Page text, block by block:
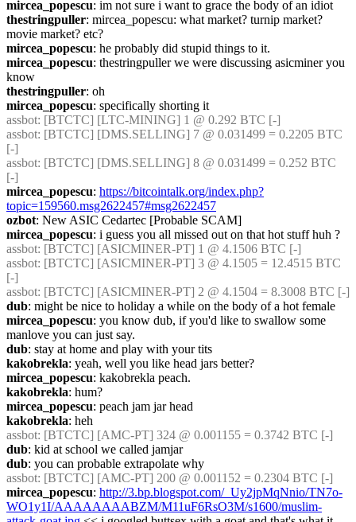
mircea_popescu: im not sure i want to grace the body of an idiot
thestringpuller: mircea_popescu: what market? turnip market?
movie market? etc?
mircea_popescu: he probably did stupid things to it.
mircea_popescu: thestringpuller we were discussing asicminer you
know
thestringpuller: oh
mircea_popescu: specifically shorting it
assbot: [BTCTC] [LTC-MINING] 1 @ 0.292 BTC [-]
assbot: [BTCTC] [DMS.SELLING] 7 @ 0.031499 = 0.2205 BTC
[-]
assbot: [BTCTC] [DMS.SELLING] 8 @ 0.031499 = 0.252 BTC
[-]
mircea_popescu: https://bitcointalk.org/index.php?
topic=159560.msg2622457#msg2622457
ozbot: New ASIC Cedartec [Probable SCAM]
mircea_popescu: i guess you all missed out on that hot stuff huh ?
assbot: [BTCTC] [ASICMINER-PT] 1 @ 4.1506 BTC [-]
assbot: [BTCTC] [ASICMINER-PT] 3 @ 4.1505 = 12.4515 BTC
[-]
assbot
dub: might be nice to holiday a while on the body of a hot female
mircea_popescu: you know dub, if you'd like to swallow some
manlove you can just say.
dub: stay at home and play with your tits
kakobrekla: yeah, well you like head jars better?
mircea_popescu: kakobrekla peach.
kakobrekla: hum?
mircea_popescu: peach jam jar head
kakobrekla: heh
assbot: [BTCTC] [AMC-PT] 324 @ 0.001155 = 0.3742 BTC [-]
dub: kid at school we called jamjar
dub: you can probable extrapolate why
assbot: [BTCTC] [AMC-PT] 200 @ 0.001152 = 0.2304 BTC [-]
mircea_popescu: http://3.bp.blogspot.com/_Uy2jpMqNnio/TN7o-
WO1y1I/AAAAAAAABZM/M11uF6RsO3M/s1600/muslim-